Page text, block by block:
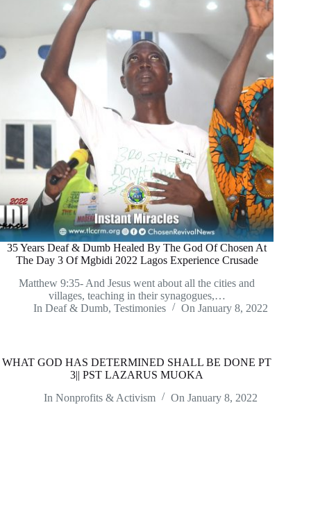
35 Years Deaf & Dumb Healed By The God Of Chosen At
The Day 3 Of Mgbidi 2022 Lagos Experience Crusade
Matthew 9:35- And Jesus went about all the cities and
villages, teaching in their synagogues,…
In Deaf & Dumb,Testimonies On January 8, 2022
WHAT GOD HAS DETERMINED SHALL BE DONE PT
3|| PST LAZARUS MUOKA
In Nonprofits & Activism On January 8, 2022